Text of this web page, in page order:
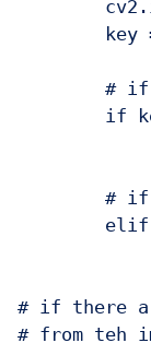
# if there
# from teh